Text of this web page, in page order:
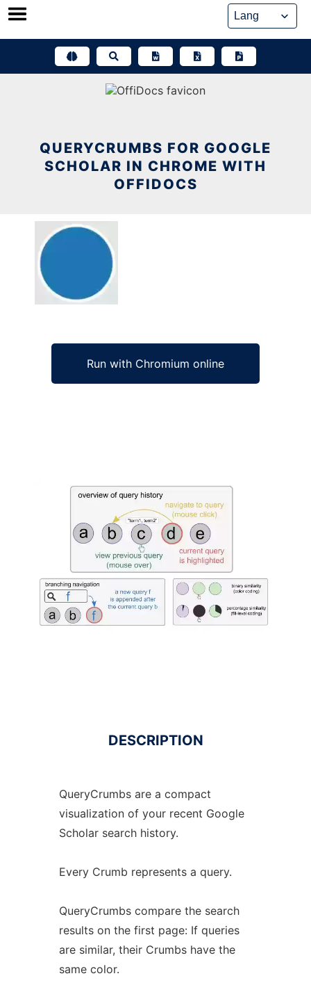
Skip
QUERYCRUMBS FOR GOOGLE
SCHOLAR IN CHROME WITH
OFFIDOCS
Run with Chromium online
DESCRIPTION
QueryCrumbs are a compact
visualization of your recent Google
Scholar search history.
Every Crumb represents a query.
QueryCrumbs compare the search
results on the first page: If queries
are similar, their Crumbs have the
same color.